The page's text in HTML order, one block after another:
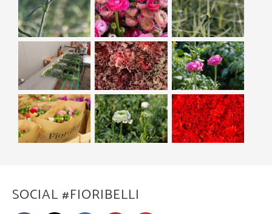
SOCIAL #FIORIBELLI